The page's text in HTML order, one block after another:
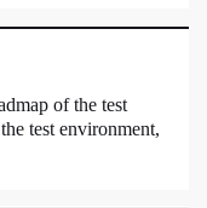
of the test
test environment,